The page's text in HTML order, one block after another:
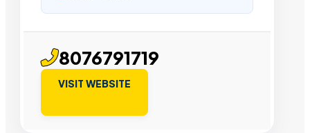
8076791719
VISIT WEBSITE